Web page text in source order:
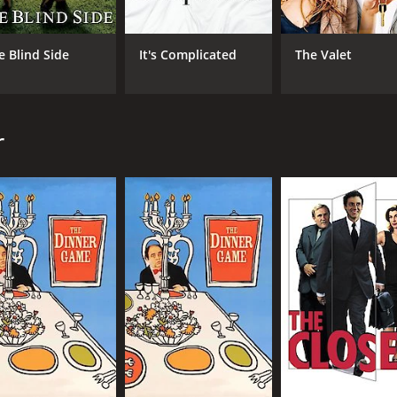
leads, injecting a much-needed dose of sincerity and
from beginning to end. If you're looking for a good-
and 36 minutes. It has received mostly poor reviews
Blind Side It's Complicated The Valet